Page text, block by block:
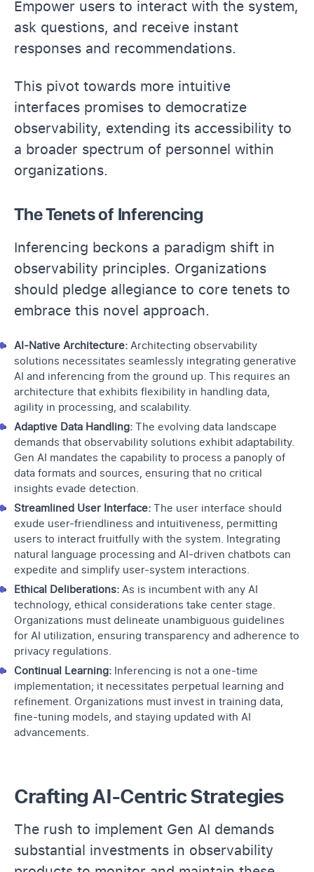
Empower users to interact with the system,
ask questions, and receive instant
responses and recommendations.
This pivot towards more intuitive
interfaces promises to democratize
observability, extending its accessibility to
a broader spectrum of personnel within
organizations.
The Tenets of Inferencing
Inferencing beckons a paradigm shift in
observability principles. Organizations
should pledge allegiance to core tenets to
embrace this novel approach.
AI-Native Architecture: Architecting observability
solutions necessitates seamlessly integrating generative
AI and inferencing from the ground up. This requires an
architecture that exhibits flexibility in handling data,
agility in processing, and scalability.
Adaptive Data Handling: The evolving data landscape
demands that observability solutions exhibit adaptability.
Gen AI mandates the capability to process a panoply of
data formats and sources, ensuring that no critical
insights evade detection.
Streamlined User Interface: The user interface should
exude user-friendliness and intuitiveness, permitting
users to interact fruitfully with the system. Integrating
natural language processing and AI-driven chatbots can
expedite and simplify user-system interactions.
Ethical Deliberations: As is incumbent with any AI
technology, ethical considerations take center stage.
Organizations must delineate unambiguous guidelines
for AI utilization, ensuring transparency and adherence to
privacy regulations.
Continual Learning: Inferencing is not a one-time
implementation; it necessitates perpetual learning and
refinement. Organizations must invest in training data,
fine-tuning models, and staying updated with AI
advancements.
Crafting AI-Centric Strategies
The rush to implement Gen AI demands
substantial investments in observability